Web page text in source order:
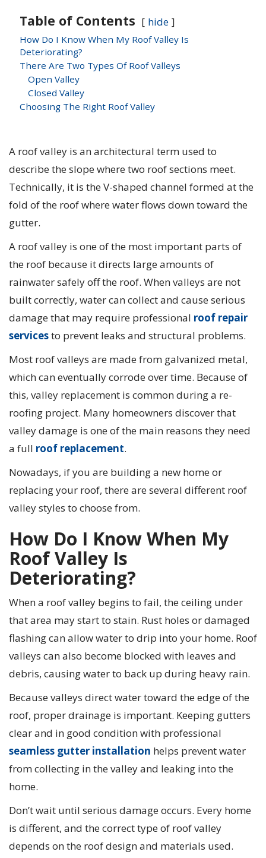
Table of Contents hide
How Do I Know When My Roof Valley Is
Deteriorating?
There Are Two Types Of Roof Valleys
Open Valley
Closed Valley
Choosing The Right Roof Valley
A roof valley is an architectural term used to
describe the slope where two roof sections meet.
Technically, it is the V-shaped channel formed at the
fold of the roof where water flows down toward the
gutter.
A roof valley is one of the most important parts of
the roof because it directs large amounts of
rainwater safely off the roof. When valleys are not
built correctly, water can collect and cause serious
damage that may require professional roof repair
servicesto prevent leaks and structural problems.
Most roof valleys are made from galvanized metal,
which can eventually corrode over time. Because of
this, valley replacement is common during a re-
roofing project. Many homeowners discover that
valley damage is one of the main reasons they need
a full roof replacement.
Nowadays, if you are building a new home or
replacing your roof, there are several different roof
valley styles to choose from.
How Do I Know When My
Roof Valley Is
Deteriorating?
When a roof valley begins to fail, the ceiling under
that area may start to stain. Rust holes or damaged
flashing can allow water to drip into your home. Roof
valleys can also become blocked with leaves and
debris, causing water to back up during heavy rain.
Because valleys direct water toward the edge of the
roof, proper drainage is important. Keeping gutters
clear and in good condition with professional
seamless gutter installation helps prevent water
from collecting in the valley and leaking into the
home.
Don’t wait until serious damage occurs. Every home
is different, and the correct type of roof valley
depends on the roof design and materials used.